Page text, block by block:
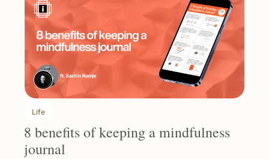
Life
8 benefits of keeping a mindfulness
journal